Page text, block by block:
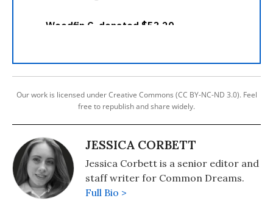
Our work is licensed under Creative Commons (CC BY-NC-ND 3.0). Feel
free to republish and share widely.
JESSICA CORBETT
Jessica Corbett is a senior editor and
staff writer for Common Dreams.
Full Bio >